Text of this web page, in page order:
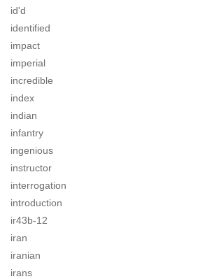
id'd
identified
impact
imperial
incredible
index
indian
infantry
ingenious
instructor
interrogation
introduction
ir43b-12
iran
iranian
irans